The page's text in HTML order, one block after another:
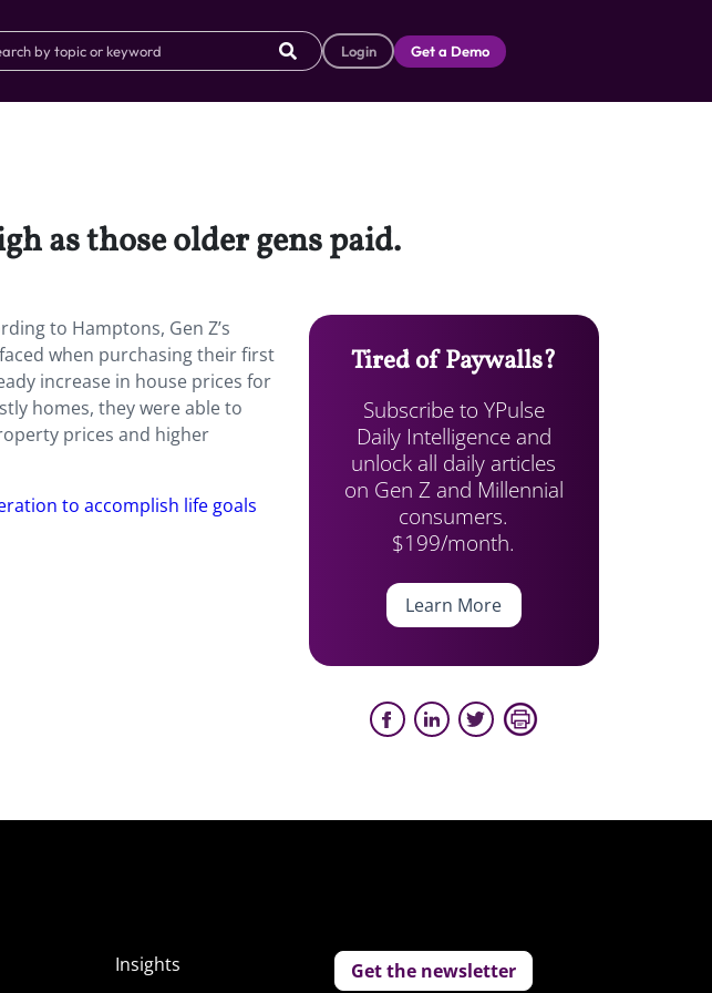
Login Get a Demo
as those older gens paid.
to Hamptons, Gen Z’s
when purchasing their first
increase in house prices for
homes, they were able to
prices and higher
to accomplish life goals
Tired of Paywalls?
Subscribe to YPulse
Daily Intelligence and
unlock all daily articles
on Gen Z and Millennial
consumers.
$199/month.
Learn More
Insights
Get the newsletter